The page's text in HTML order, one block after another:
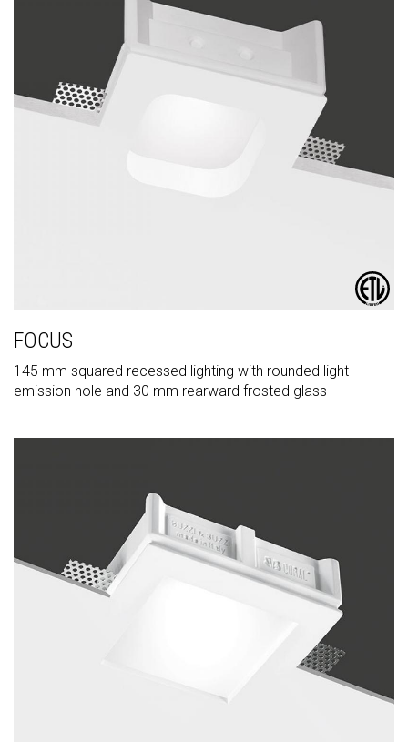
FOCUS
145 mm squared recessed lighting with rounded light
emission hole and 30 mm rearward frosted glass